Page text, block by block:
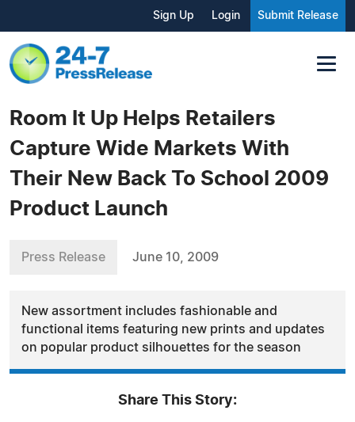
Sign Up Login Submit Release
Room It Up Helps Retailers
Capture Wide Markets With
Their New Back To School 2009
Product Launch
Press Release June 10, 2009
New assortment includes fashionable and
functional items featuring new prints and updates
on popular product silhouettes for the season
Share This Story: